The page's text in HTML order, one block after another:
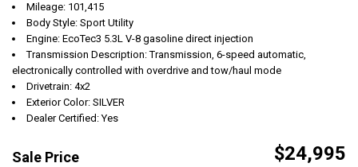
Mileage: 101,415
Body Style: Sport Utility
Engine: EcoTec3 5.3L V-8 gasoline direct injection
Transmission Description: Transmission, 6-speed automatic,
electronically controlled with overdrive and tow/haul mode
Drivetrain: 4x2
Exterior Color: SILVER
Dealer Certified: Yes
Sale Price $24,995